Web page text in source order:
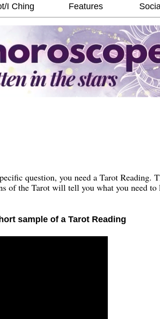
I Ching Features
question, you need a Tarot Reading.
of the Tarot will tell you what you need to
sample of a Tarot Reading